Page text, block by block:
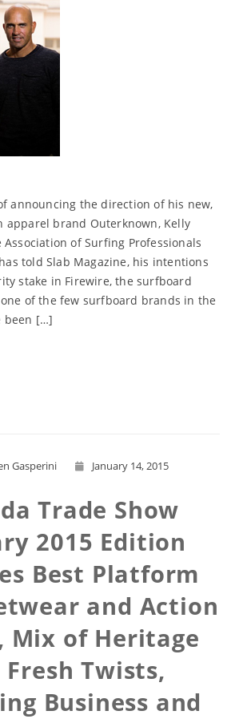
announcing the direction of his new,
apparel brand Outerknown, Kelly
of Surfing Professionals
told Slab Magazine, his intentions
stake in Firewire, the surfboard
of the few surfboard brands in the
been […]
Gasperini January 14, 2015
Trade Show
2015 Edition
Best Platform
and Action
Mix of Heritage
Twists,
Business and